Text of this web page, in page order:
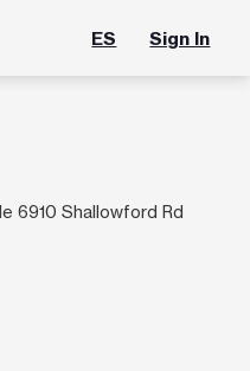
ES Sign In
6910 Shallowford Rd